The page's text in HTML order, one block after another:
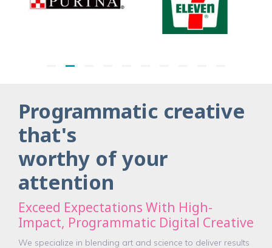
Programmatic creative
that's
worthy of your
attention
Exceed Expectations With High-
Impact, Programmatic Digital Creative
We specialize in blending art and science to deliver results